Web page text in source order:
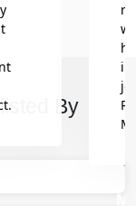
in
By